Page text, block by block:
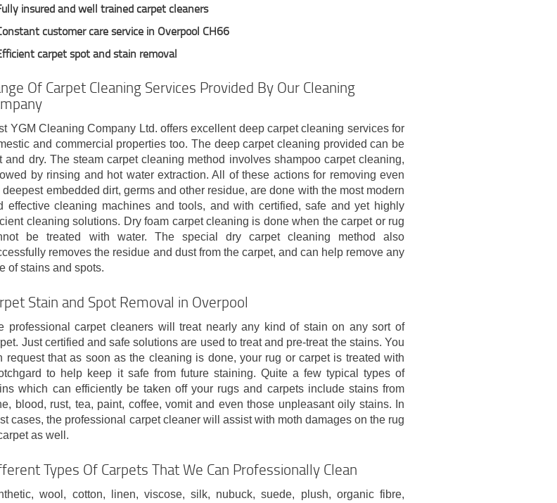
insured and well trained carpet cleaners
customer care service in Overpool CH66
carpet spot and stain removal
Of Carpet Cleaning Services Provided By Our Cleaning
YGM Cleaning Company Ltd. offers excellent deep carpet cleaning services for
and commercial properties too. The deep carpet cleaning provided can be
and dry. The steam carpet cleaning method involves shampoo carpet cleaning,
by rinsing and hot water extraction. All of these actions for removing even
deepest embedded dirt, germs and other residue, are done with the most modern
effective cleaning machines and tools, and with certified, safe and yet highly
cleaning solutions. Dry foam carpet cleaning is done when the carpet or rug
be treated with water. The special dry carpet cleaning method also
removes the residue and dust from the carpet, and can help remove any
of stains and spots.
Stain and Spot Removal in Overpool
professional carpet cleaners will treat nearly any kind of stain on any sort of
Just certified and safe solutions are used to treat and pre-treat the stains. You
request that as soon as the cleaning is done, your rug or carpet is treated with
to help keep it safe from future staining. Quite a few typical types of
which can efficiently be taken off your rugs and carpets include stains from
blood, rust, tea, paint, coffee, vomit and even those unpleasant oily stains. In
cases, the professional carpet cleaner will assist with moth damages on the rug
as well.
Types Of Carpets That We Can Professionally Clean
wool, cotton, linen, viscose, silk, nubuck, suede, plush, organic fibre,